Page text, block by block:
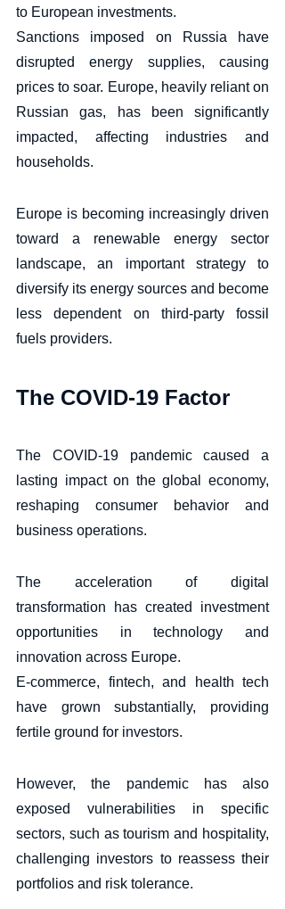
to European investments.
Sanctions imposed on Russia have
disrupted energy supplies, causing
prices to soar. Europe, heavily reliant on
Russian gas, has been significantly
impacted, affecting industries and
households.
Europe is becoming increasingly driven
toward a renewable energy sector
landscape, an important strategy to
diversify its energy sources and become
less dependent on third-party fossil
fuels providers.
The COVID-19 Factor
The COVID-19 pandemic caused a
lasting impact on the global economy,
reshaping consumer behavior and
business operations.
The acceleration of digital
transformation has created investment
opportunities in technology and
innovation across Europe.
E-commerce, fintech, and health tech
have grown substantially, providing
fertile ground for investors.
However, the pandemic has also
exposed vulnerabilities in specific
sectors, such as tourism and hospitality,
challenging investors to reassess their
portfolios and risk tolerance.